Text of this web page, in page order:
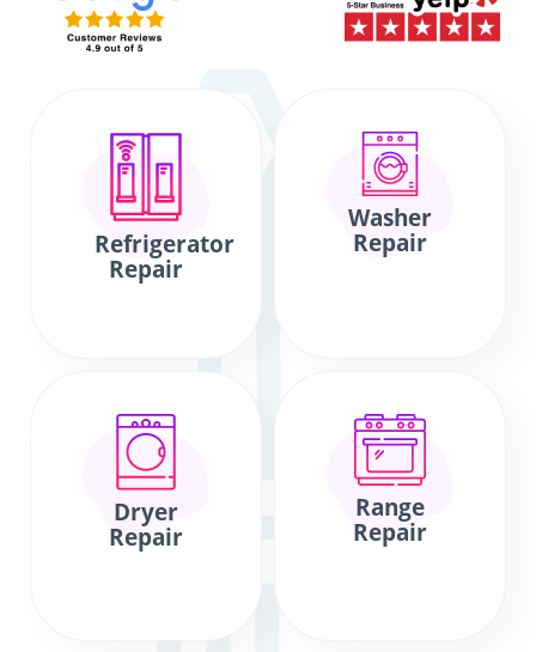
Refrigerator
Repair
Washer
Repair
Dryer
Repair
Range
Repair